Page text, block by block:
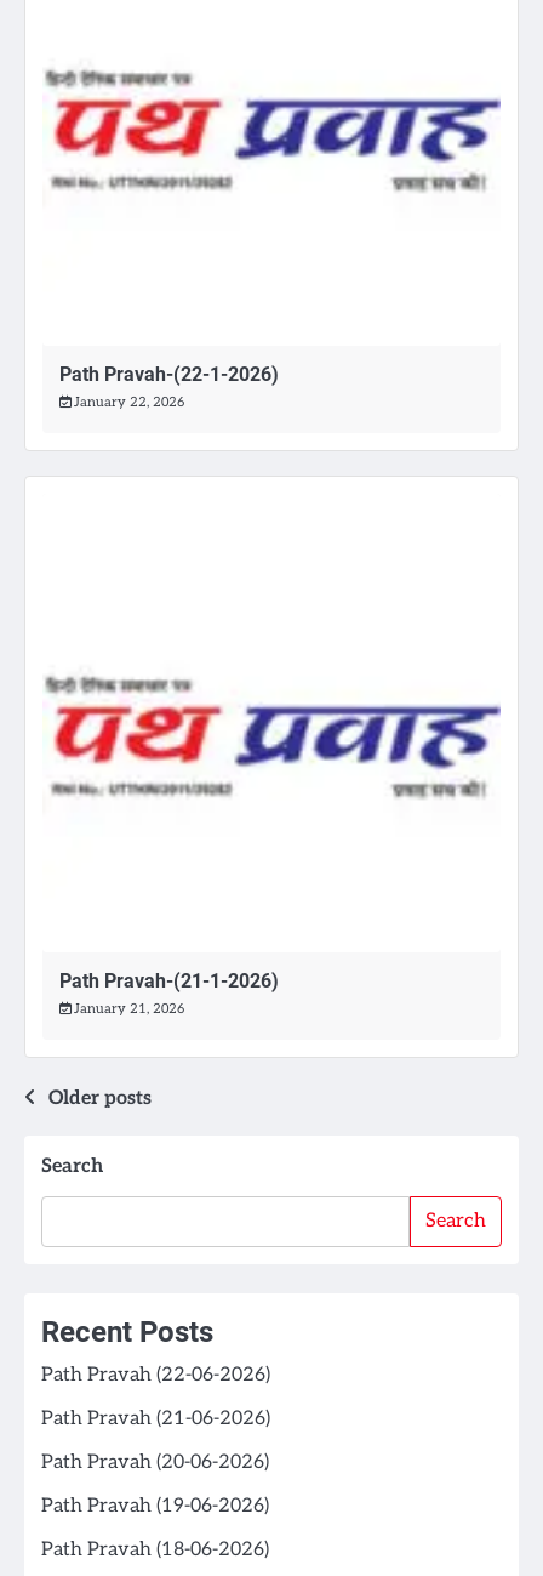
Path Pravah-(22-1-2026)
January 22, 2026
Path Pravah-(21-1-2026)
January 21, 2026
Posts
Older posts
Search
Search
Recent Posts
Path Pravah (22-06-2026)
Path Pravah (21-06-2026)
Path Pravah (20-06-2026)
Path Pravah (19-06-2026)
Path Pravah (18-06-2026)